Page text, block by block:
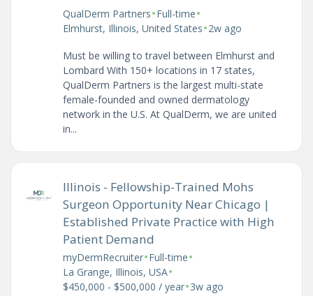
QualDerm Partners•Full-time•
Elmhurst, Illinois, United States•2w ago
Must be willing to travel between Elmhurst and
Lombard With 150+ locations in 17 states,
QualDerm Partners is the largest multi-state
female-founded and owned dermatology
network in the U.S. At QualDerm, we are united
in...
Illinois - Fellowship-Trained Mohs
Surgeon Opportunity Near Chicago |
Established Private Practice with High
Patient Demand
myDermRecruiter•Full-time•
La Grange, Illinois, USA•
$450,000 - $500,000 / year•3w ago